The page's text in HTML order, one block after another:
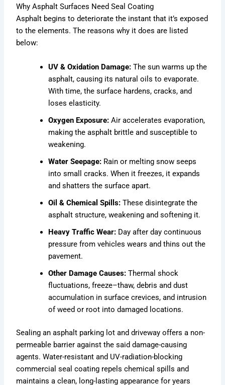
Why Asphalt Surfaces Need Seal Coating
Asphalt begins to deteriorate the instant that it’s exposed
to the elements. The reasons why it does are listed
below:
UV & Oxidation Damage:The sun warms up the
asphalt, causing its natural oils to evaporate.
With time, the surface hardens, cracks, and
loses elasticity.
Oxygen Exposure:Air accelerates evaporation,
making the asphalt brittle and susceptible to
weakening.
Water Seepage: Rain or melting snow seeps
into small cracks. When it freezes, it expands
and shatters the surface apart.
Oil & Chemical Spills: These disintegrate the
asphalt structure, weakening and softening it.
Heavy Traffic Wear: Day after day continuous
pressure from vehicles wears and thins out the
pavement.
Other Damage Causes: Thermal shock
fluctuations, freeze–thaw, debris and dust
accumulation in surface crevices, and intrusion
of weed or root into damaged locations.
Sealing an asphalt parking lot and driveway offers a non-
permeable barrier against the said damage-causing
agents. Water-resistant and UV-radiation-blocking
commercial seal coating repels chemical spills and
maintains a clean, long-lasting appearance for years